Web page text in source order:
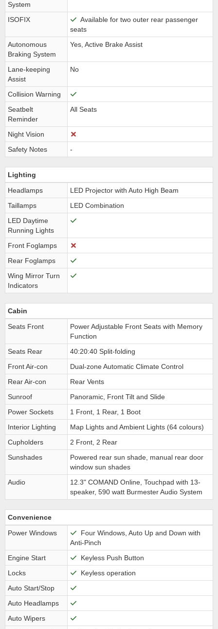
System
ISOFIX
Available for two outer rear passenger
seats
Autonomous
Braking System
Yes, Active Brake Assist
Lane-keeping
Assist
No
Collision Warning
Seatbelt
Reminder
All Seats
Night Vision
Safety Notes
-
Lighting
Headlamps
LED Projector with Auto High Beam
Taillamps
LED Combination
LED Daytime
Running Lights
Front Foglamps
Rear Foglamps
Wing Mirror Turn
Indicators
Cabin
Seats Front
Power Adjustable Front Seats with Memory
Function
Seats Rear
40:20:40 Split-folding
Front Air-con
Dual-zone Automatic Climate Control
Rear Air-con
Rear Vents
Sunroof
Panoramic, Front Tilt and Slide
Power Sockets
1 Front, 1 Rear, 1 Boot
Interior Lighting
Map Lights and Ambient Lights (64 colours)
Cupholders
2 Front, 2 Rear
Sunshades
Powered rear sun shade, manual rear door
window sun shades
Audio
12.3" COMAND Online, Touchpad with 13-
speaker, 590 watt Burmester Audio System
Convenience
Power Windows
Four Windows, Auto Up and Down with
Anti-Pinch
Engine Start
Keyless Push Button
Locks
Keyless operation
Auto Start/Stop
Auto Headlamps
Auto Wipers